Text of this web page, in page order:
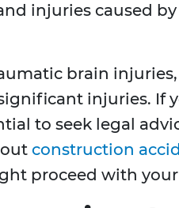
injuries caused
brain
injuries. If
to seek legal
construction
proceed with